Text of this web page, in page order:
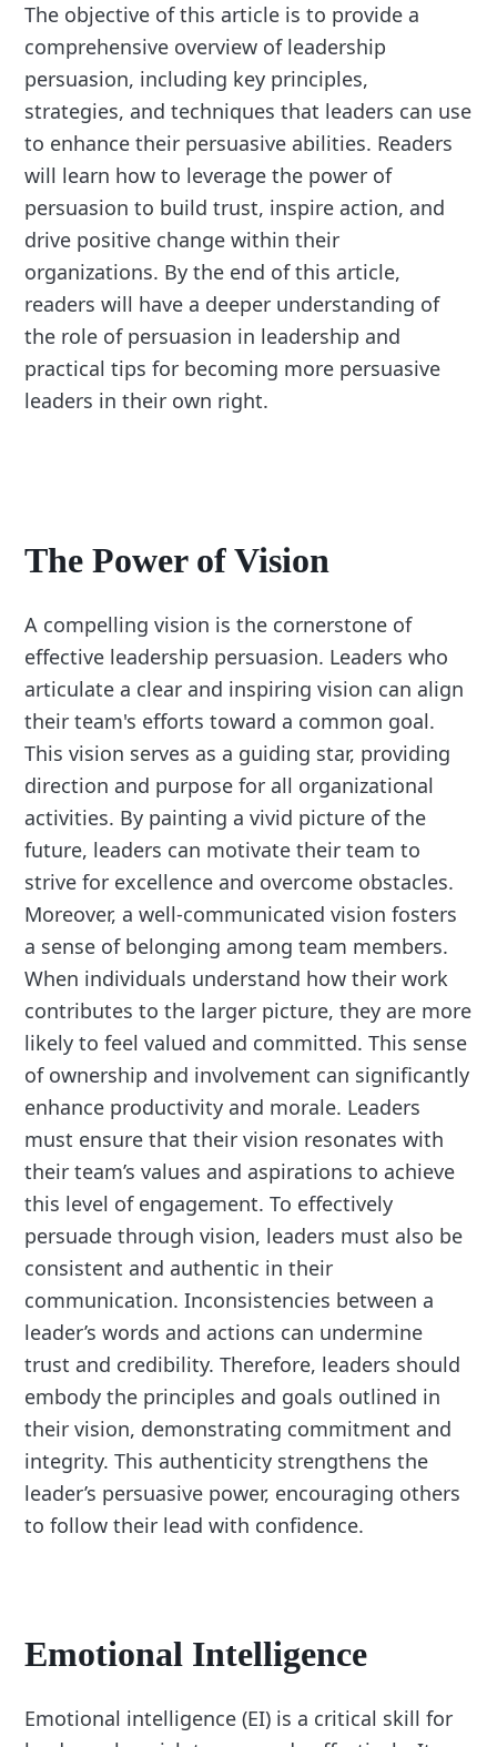
The objective of this article is to provide a
comprehensive overview of leadership
persuasion, including key principles,
strategies, and techniques that leaders can use
to enhance their persuasive abilities. Readers
will learn how to leverage the power of
persuasion to build trust, inspire action, and
drive positive change within their
organizations. By the end of this article,
readers will have a deeper understanding of
the role of persuasion in leadership and
practical tips for becoming more persuasive
leaders in their own right.
The Power of Vision
A compelling vision is the cornerstone of
effective leadership persuasion. Leaders who
articulate a clear and inspiring vision can align
their team's efforts toward a common goal.
This vision serves as a guiding star, providing
direction and purpose for all organizational
activities. By painting a vivid picture of the
future, leaders can motivate their team to
strive for excellence and overcome obstacles.
Moreover, a well-communicated vision fosters
a sense of belonging among team members.
When individuals understand how their work
contributes to the larger picture, they are more
likely to feel valued and committed. This sense
of ownership and involvement can significantly
enhance productivity and morale. Leaders
must ensure that their vision resonates with
their team’s values and aspirations to achieve
this level of engagement. To effectively
persuade through vision, leaders must also be
consistent and authentic in their
communication. Inconsistencies between a
leader’s words and actions can undermine
trust and credibility. Therefore, leaders should
embody the principles and goals outlined in
their vision, demonstrating commitment and
integrity. This authenticity strengthens the
leader’s persuasive power, encouraging others
to follow their lead with confidence.
Emotional Intelligence
Emotional intelligence (EI) is a critical skill for